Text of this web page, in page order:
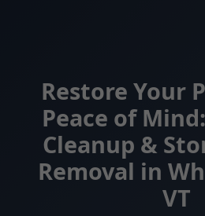
Restore Your
Peace of
Cleanup &
Removal in
VT